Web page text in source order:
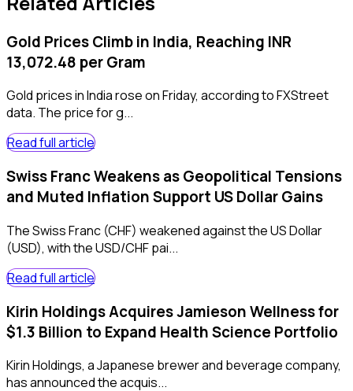
Gold Prices Climb in India, Reaching INR
13,072.48 per Gram
Gold prices in India rose on Friday, according to FXStreet
data. The price for g...
Read full article
Swiss Franc Weakens as Geopolitical Tensions
and Muted Inflation Support US Dollar Gains
The Swiss Franc (CHF) weakened against the US Dollar
(USD), with the USD/CHF pai...
Read full article
Kirin Holdings Acquires Jamieson Wellness for
$1.3 Billion to Expand Health Science Portfolio
Kirin Holdings, a Japanese brewer and beverage company,
has announced the acquis...